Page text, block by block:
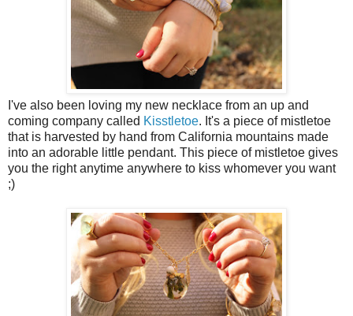
I've also been loving my new necklace from an up and
coming company called Kisstletoe. It's a piece of mistletoe
that is harvested by hand from California mountains made
into an adorable little pendant. This piece of mistletoe gives
you the right anytime anywhere to kiss whomever you want
;)